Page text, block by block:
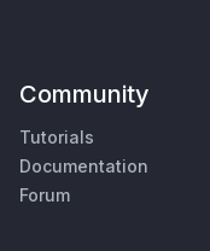
Community
Tutorials
Documentation
Forum